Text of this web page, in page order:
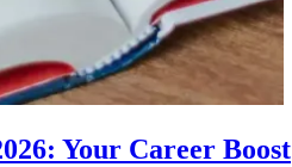
Your Career Boost